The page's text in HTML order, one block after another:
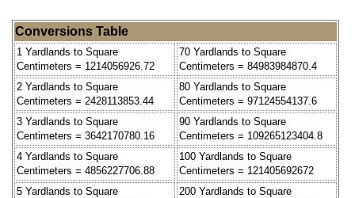
Conversions Table
1 Yardlands to Square
Centimeters = 1214056926.72
70 Yardlands to Square
Centimeters = 84983984870.4
2 Yardlands to Square
Centimeters = 2428113853.44
80 Yardlands to Square
Centimeters = 97124554137.6
3 Yardlands to Square
Centimeters = 3642170780.16
90 Yardlands to Square
Centimeters = 109265123404.8
4 Yardlands to Square
Centimeters = 4856227706.88
100 Yardlands to Square
Centimeters = 121405692672
5 Yardlands to Square
200 Yardlands to Square